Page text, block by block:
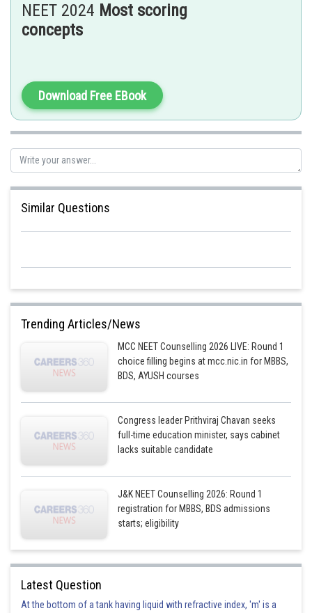
NEET 2024 Most scoring
concepts
Download Free EBook
Similar Questions
Trending Articles/News
MCC NEET Counselling 2026 LIVE: Round 1
choice filling begins at mcc.nic.in for MBBS,
BDS, AYUSH courses
Congress leader Prithviraj Chavan seeks
full-time education minister, says cabinet
lacks suitable candidate
J&K NEET Counselling 2026: Round 1
registration for MBBS, BDS admissions
starts; eligibility
Latest Question
At the bottom of a tank having liquid with refractive index, 'm' is a